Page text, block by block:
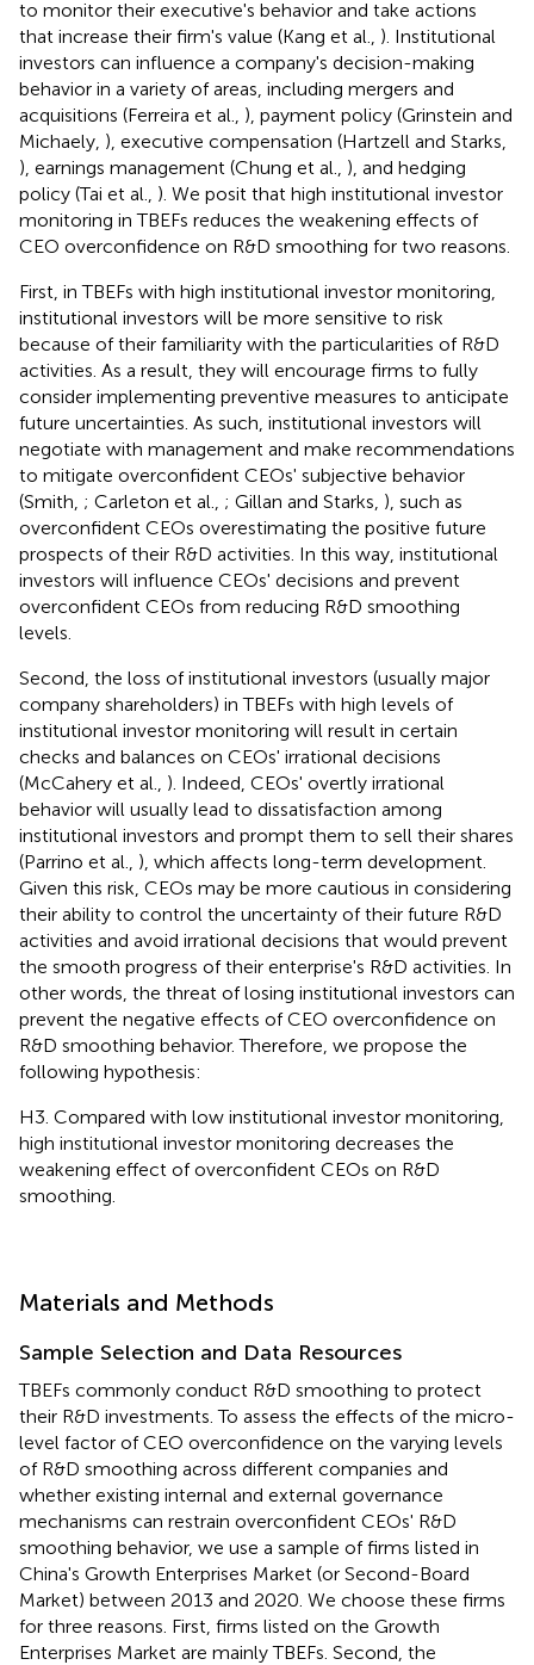
to monitor their executive's behavior and take actions
that increase their firm's value (Kang et al., ). Institutional
investors can influence a company's decision-making
behavior in a variety of areas, including mergers and
acquisitions (Ferreira et al., ), payment policy (Grinstein and
Michaely, ), executive compensation (Hartzell and Starks,
), earnings management (Chung et al., ), and hedging
policy (Tai et al., ). We posit that high institutional investor
monitoring in TBEFs reduces the weakening effects of
CEO overconfidence on R&D smoothing for two reasons.
First, in TBEFs with high institutional investor monitoring,
institutional investors will be more sensitive to risk
because of their familiarity with the particularities of R&D
activities. As a result, they will encourage firms to fully
consider implementing preventive measures to anticipate
future uncertainties. As such, institutional investors will
negotiate with management and make recommendations
to mitigate overconfident CEOs' subjective behavior
(Smith, ; Carleton et al., ; Gillan and Starks, ), such as
overconfident CEOs overestimating the positive future
prospects of their R&D activities. In this way, institutional
investors will influence CEOs' decisions and prevent
overconfident CEOs from reducing R&D smoothing
levels.
Second, the loss of institutional investors (usually major
company shareholders) in TBEFs with high levels of
institutional investor monitoring will result in certain
checks and balances on CEOs' irrational decisions
(McCahery et al., ). Indeed, CEOs' overtly irrational
behavior will usually lead to dissatisfaction among
institutional investors and prompt them to sell their shares
(Parrino et al., ), which affects long-term development.
Given this risk, CEOs may be more cautious in considering
their ability to control the uncertainty of their future R&D
activities and avoid irrational decisions that would prevent
the smooth progress of their enterprise's R&D activities. In
other words, the threat of losing institutional investors can
prevent the negative effects of CEO overconfidence on
R&D smoothing behavior. Therefore, we propose the
following hypothesis:
H3. Compared with low institutional investor monitoring,
high institutional investor monitoring decreases the
weakening effect of overconfident CEOs on R&D
smoothing.
Materials and Methods
Sample Selection and Data Resources
TBEFs commonly conduct R&D smoothing to protect
their R&D investments. To assess the effects of the micro-
level factor of CEO overconfidence on the varying levels
of R&D smoothing across different companies and
whether existing internal and external governance
mechanisms can restrain overconfident CEOs' R&D
smoothing behavior, we use a sample of firms listed in
China's Growth Enterprises Market (or Second-Board
Market) between 2013 and 2020. We choose these firms
for three reasons. First, firms listed on the Growth
Enterprises Market are mainly TBEFs. Second, the